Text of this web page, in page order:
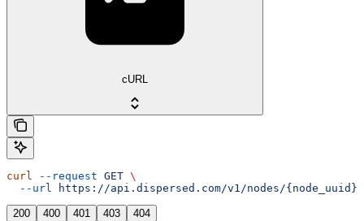
cURL
curl --request GET \
  --url
https://api.dispersed.com/v1/nodes/{node_uuid}
200 400 401 403 404